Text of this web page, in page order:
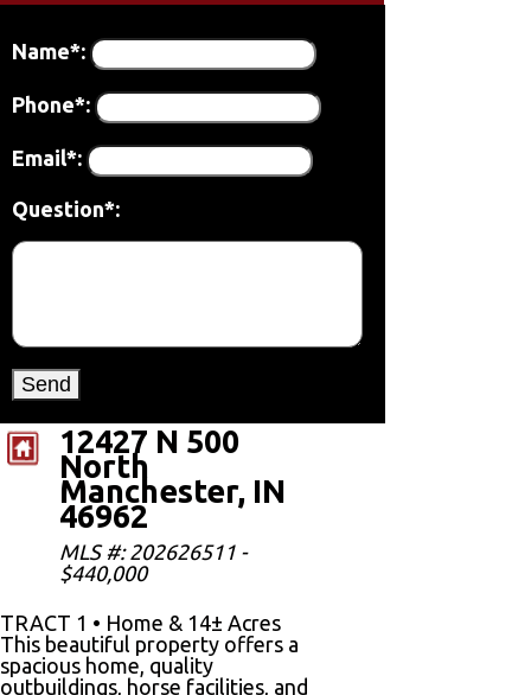
Name*:
Phone*:
Email*:
Question*:
12427 N 500
North
Manchester, IN
46962
MLS #: 202626511 -
$440,000
TRACT 1 • Home & 14± Acres
This beautiful property offers a
spacious home, quality
outbuildings, horse facilities, and